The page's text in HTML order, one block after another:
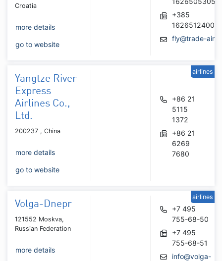
Croatia
more details
go to website
+385
16265124006
fly@trade-
Yangtze River
Express
Airlines Co.,
Ltd.
200237 , China
more details
go to website
+86 21
5115
1372
+86 21
6269
7680
airlines
Volga-Dnepr
121552 Moskva,
Russian Federation
more details
+7 495
755-68-50
+7 495
755-68-51
info@volga-
airlines